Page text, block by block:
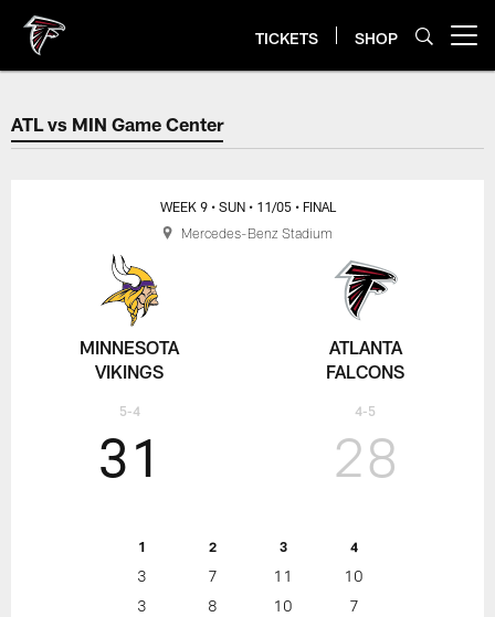
main
content
TICKETS SHOP
ATL vs MIN Game Center
ATL vs MIN Game Center
MINNESOTA
VIKINGS
5-4
WEEK 9 • SUN • 11/05 • FINAL
31
1 2 3 4
3 7 11
10
3
8 10 7
28
ATLANTA
FALCONS
4-5
Mercedes-Benz Stadium